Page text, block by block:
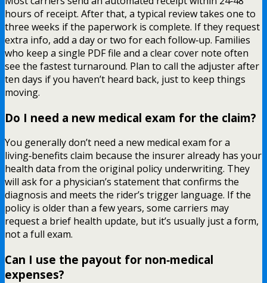
hours of receipt. After that, a typical review takes one to
three weeks if the paperwork is complete. If they request
extra info, add a day or two for each follow‑up. Families
who keep a single PDF file and a clear cover note often
see the fastest turnaround. Plan to call the adjuster after
ten days if you haven’t heard back, just to keep things
moving.
Do I need a new medical exam for the claim?
You generally don’t need a new medical exam for a
living‑benefits claim because the insurer already has your
health data from the original policy underwriting. They
will ask for a physician’s statement that confirms the
diagnosis and meets the rider’s trigger language. If the
policy is older than a few years, some carriers may
request a brief health update, but it’s usually just a form,
not a full exam.
Can I use the payout for non‑medical
expenses?